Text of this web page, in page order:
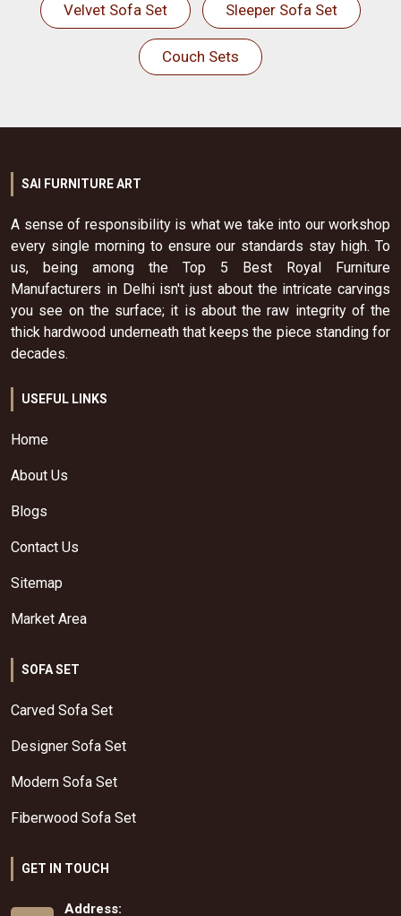
Velvet Sofa Set Sleeper Sofa Set
Couch Sets
SAI FURNITURE ART
A sense of responsibility is what we take into our workshop
every single morning to ensure our standards stay high. To
us, being among the Top 5 Best Royal Furniture
Manufacturers in Delhi isn't just about the intricate carvings
you see on the surface; it is about the raw integrity of the
thick hardwood underneath that keeps the piece standing for
decades.
USEFUL LINKS
Home
About Us
Blogs
Contact Us
Sitemap
Market Area
SOFA SET
Carved Sofa Set
Designer Sofa Set
Modern Sofa Set
Fiberwood Sofa Set
GET IN TOUCH
Address: